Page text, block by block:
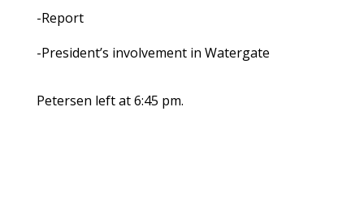
-Report
-President’s involvement in Watergate
Petersen left at 6:45 pm.